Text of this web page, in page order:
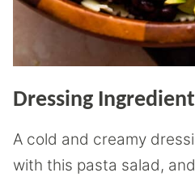
Dressing
A cold and creamy
with this pasta salad,